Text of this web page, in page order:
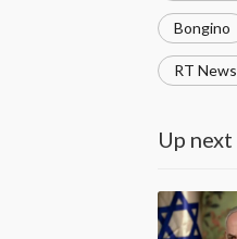
Bongino
RT News
Up next